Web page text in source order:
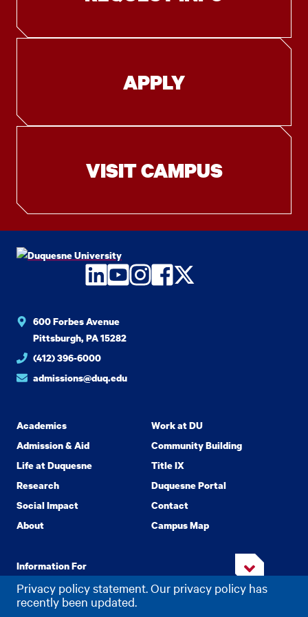
Privacy policy statement. Our privacy policy has
recently been updated.
APPLY
VISIT CAMPUS
LinkedIn
YouTube
Instagram
Facebook
Twitter
600 Forbes Avenue
Pittsburgh, PA 15282
(412) 396-6000
admissions@duq.edu
Academics
Admission & Aid
Life at Duquesne
Research
Social Impact
About
Work at DU
Community Building
Title IX
Duquesne Portal
Contact
Campus Map
Information For